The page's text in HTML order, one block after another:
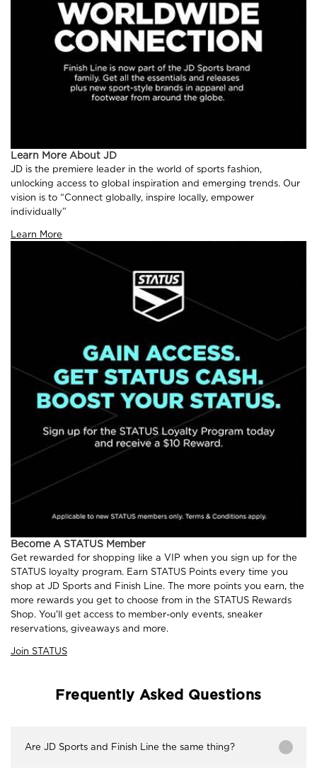
Learn More About JD
JD is the premiere leader in the world of sports fashion,
unlocking access to global inspiration and emerging trends. Our
vision is to “Connect globally, inspire locally, empower
individually”
Learn More
Become A STATUS Member
Get rewarded for shopping like a VIP when you sign up for the
STATUS loyalty program. Earn STATUS Points every time you
shop at JD Sports and Finish Line. The more points you earn, the
more rewards you get to choose from in the STATUS Rewards
Shop. You'll get access to member-only events, sneaker
reservations, giveaways and more.
Join STATUS
Frequently Asked Questions
Are JD Sports and Finish Line the same thing?